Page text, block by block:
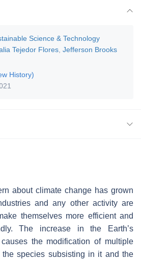
Science & Technology
Tejedor Flores Jefferson Brooks
History)
about climate change has grown
and any other activity are
themselves more efficient and
The increase in the Earth’s
the modification of multiple
the species subsisting in it and the